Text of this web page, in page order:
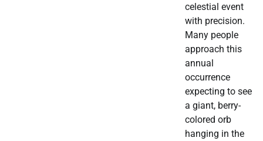
celestial event
with precision.
Many people
approach this
annual
occurrence
expecting to see
a giant, berry-
colored orb
hanging in the